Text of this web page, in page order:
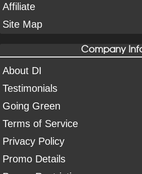
Affiliate
Site Map
Company
About DI
Testimonials
Going Green
Terms of Service
Privacy Policy
Promo Details